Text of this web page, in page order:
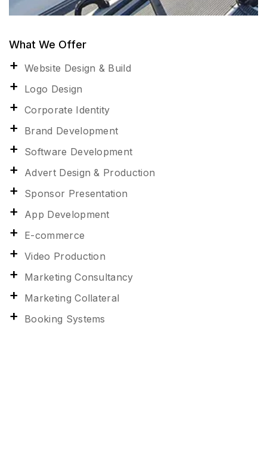
What We Offer
Website Design & Build
Logo Design
Corporate Identity
Brand Development
Software Development
Advert Design & Production
Sponsor Presentation
App Development
E-commerce
Video Production
Marketing Consultancy
Marketing Collateral
Booking Systems